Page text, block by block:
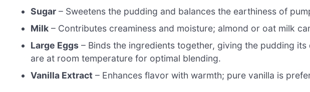
Sugar – Sweetens the pudding and balances the earthiness of
Milk – Contributes creaminess and moisture; almond or oat milk
Large Eggs – Binds the ingredients together, giving the pudding
are at room temperature for optimal blending.
Vanilla Extract – Enhances flavor with warmth; pure vanilla is